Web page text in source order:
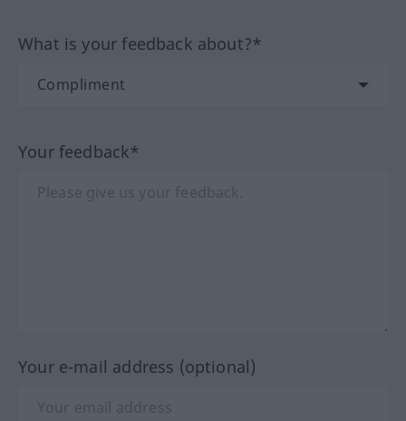
What is your feedback about?*
Your feedback*
Your e-mail address (optional)